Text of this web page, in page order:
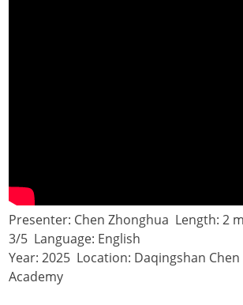
Presenter: Chen Zhonghua Length: 2
3/5 Language: English
Year: 2025 Location: Daqingshan
Academy